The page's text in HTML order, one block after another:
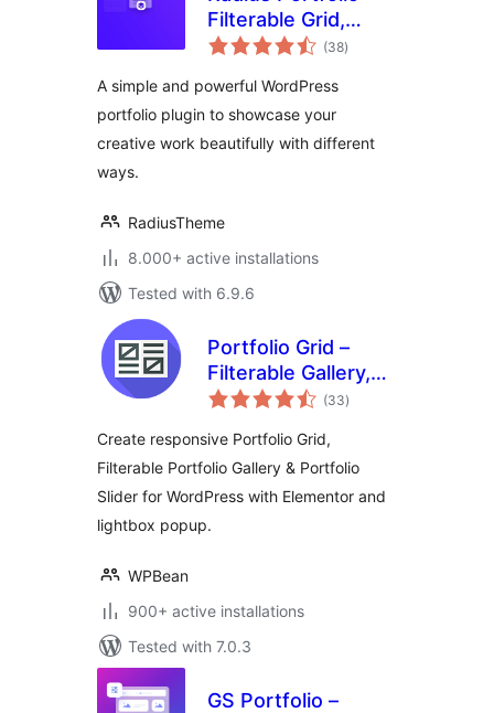
Filterable Grid,
Gallery & Slider
(38total
ratings
)
A simple and powerful WordPress
portfolio plugin to showcase your
creative work beautifully with different
ways.
RadiusTheme
8.000+ active installations
Tested with 6.9.6
Portfolio Grid –
Filterable Gallery,
Grid & Slider (33total
ratings
)
Create responsive Portfolio Grid,
Filterable Portfolio Gallery & Portfolio
Slider for WordPress with Elementor and
lightbox popup.
WPBean
900+ active installations
Tested with 7.0.3
GS Portfolio –